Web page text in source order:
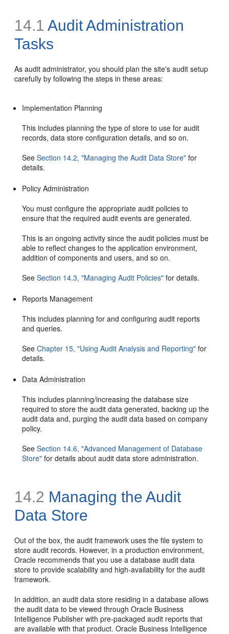
14.1 Audit Administration
Tasks
As audit administrator, you should plan the site's audit setup
carefully by following the steps in these areas:
Implementation Planning
This includes planning the type of store to use for audit
records, data store configuration details, and so on.
SeeSection 14.2, "Managing the Audit Data Store" for
details.
Policy Administration
You must configure the appropriate audit policies to
ensure that the required audit events are generated.
This is an ongoing activity since the audit policies must be
able to reflect changes to the application environment,
addition of components and users, and so on.
SeeSection 14.3, "Managing Audit Policies" for details.
Reports Management
This includes planning for and configuring audit reports
and queries.
SeeChapter 15, "Using Audit Analysis and Reporting" for
details.
Data Administration
This includes planning/increasing the database size
required to store the audit data generated, backing up the
audit data and, purging the audit data based on company
policy.
SeeSection 14.6, "Advanced Management of Database
Store" for details about audit data store administration.
14.2 Managing the Audit
Data Store
Out of the box, the audit framework uses the file system to
store audit records. However, in a production environment,
Oracle recommends that you use a database audit data
store to provide scalability and high-availability for the audit
framework.
In addition, an audit data store residing in a database allows
the audit data to be viewed through Oracle Business
Intelligence Publisher with pre-packaged audit reports that
are available with that product. Oracle Business Intelligence